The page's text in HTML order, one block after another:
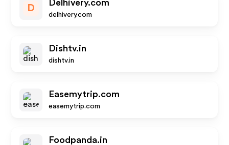
D
Delhivery.com
delhivery.com
Dishtv.in
dishtv.in
Easemytrip.com
easemytrip.com
Foodpanda.in